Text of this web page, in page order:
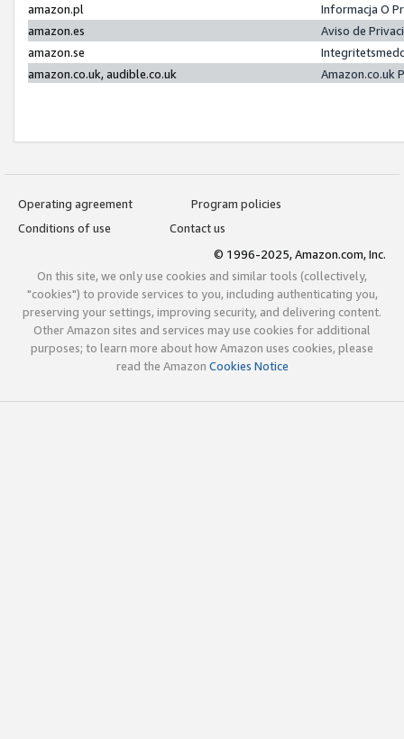
amazon.pl
Informacja O
amazon.es
Aviso de
amazon.se
amazon.co.uk, audible.co.uk
Amazon.co.uk
Operating agreement
Program policies
Conditions of use
Contact us
© 1996-2025, Amazon.com, Inc.
On this site, we only use cookies and similar tools (collectively,
"cookies") to provide services to you, including authenticating you,
preserving your settings, improving security, and delivering content.
Other Amazon sites and services may use cookies for additional
purposes; to learn more about how Amazon uses cookies, please
read the Amazon Cookies Notice